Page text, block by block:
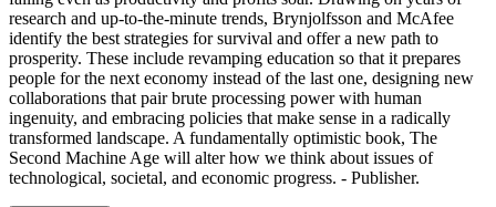
research and up-to-the-minute trends, Brynjolfsson and McAfee
identify the best strategies for survival and offer a new path to
prosperity. These include revamping education so that it prepares
people for the next economy instead of the last one, designing new
collaborations that pair brute processing power with human
ingenuity, and embracing policies that make sense in a radically
transformed landscape. A fundamentally optimistic book, The
Second Machine Age will alter how we think about issues of
technological, societal, and economic progress. - Publisher.